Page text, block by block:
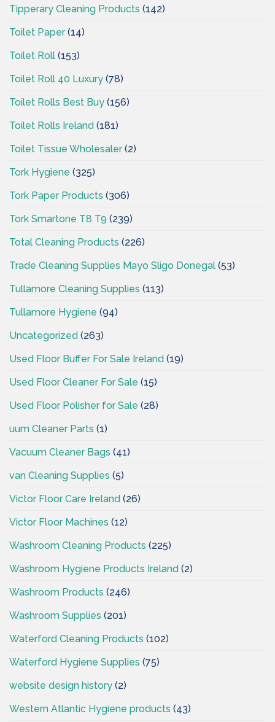
Tipperary Cleaning Products (142)
Toilet Paper(14)
Toilet Roll (153)
Toilet Roll 40 Luxury (78)
Toilet Rolls Best Buy (156)
Toilet Rolls Ireland (181)
Toilet Tissue Wholesaler(2)
Tork Hygiene (325)
Tork Paper Products (306)
Tork Smartone T8 T9 (239)
Total Cleaning Products (226)
Trade Cleaning Supplies Mayo Sligo Donegal (53)
Tullamore Cleaning Supplies (113)
Tullamore Hygiene (94)
Uncategorized (263)
Used Floor Buffer For Sale Ireland (19)
Used Floor Cleaner For Sale (15)
Used Floor Polisher for Sale (28)
uum Cleaner Parts (1)
Vacuum Cleaner Bags (41)
van Cleaning Supplies (5)
Victor Floor Care Ireland (26)
Victor Floor Machines (12)
Washroom Cleaning Products (225)
Washroom Hygiene Products Ireland (2)
Washroom Products (246)
Washroom Supplies (201)
Waterford Cleaning Products (102)
Waterford Hygiene Supplies (75)
website design history (2)
Western Atlantic Hygiene products (43)